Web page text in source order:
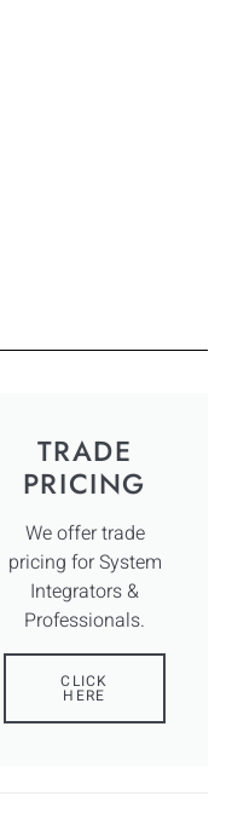
TRADE
PRICING
We offer trade
pricing for System
Integrators &
Professionals.
CLICK
HERE